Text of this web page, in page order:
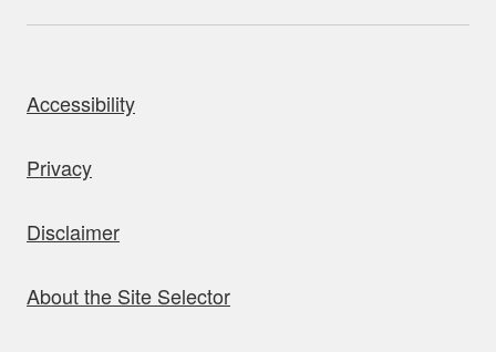
Accessibility
Privacy
Disclaimer
About the Site Selector